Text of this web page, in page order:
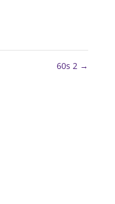
60s 2 →